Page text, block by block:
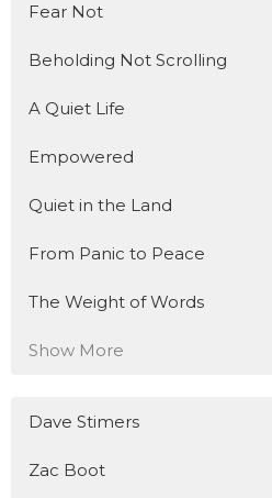
Fear Not
Beholding Not Scrolling
A Quiet Life
Empowered
Quiet in the Land
From Panic to Peace
The Weight of Words
Show More
Dave Stimers
Zac Boot